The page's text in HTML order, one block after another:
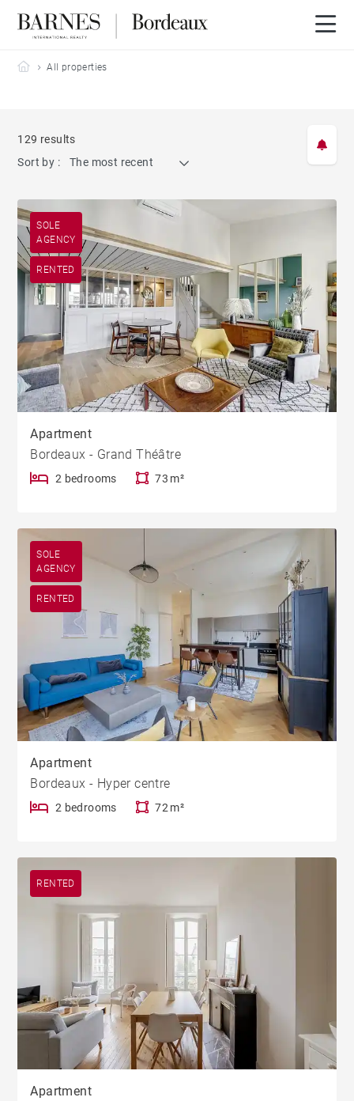
Barnes Bordeaux
All properties
129 results
Sort by :
The most recent
SOLE
AGENCY
RENTED
Apartment
Bordeaux - Grand Théâtre
2 bedrooms 73 m²
SOLE
AGENCY
RENTED
Apartment
Bordeaux - Hyper centre
2 bedrooms 72 m²
RENTED
Apartment